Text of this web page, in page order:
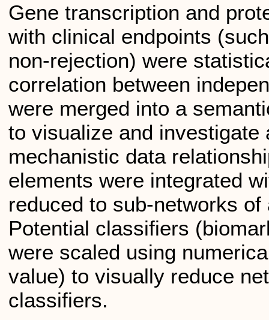
Gene transcription and
with clinical endpoints
non-rejection) were
correlation between
were merged into a
to visualize and
mechanistic data
elements were integrated
reduced to sub-networks
Potential classifiers
were scaled using
value) to visually reduce
classifiers.